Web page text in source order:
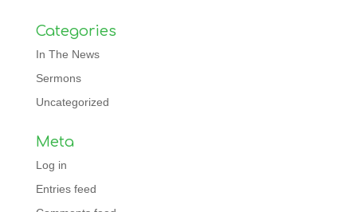
Categories
In The News
Sermons
Uncategorized
Meta
Log in
Entries feed